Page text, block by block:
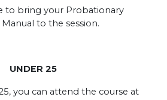
to bring your Probationary
to the session.
UNDER 25
you can attend the course at